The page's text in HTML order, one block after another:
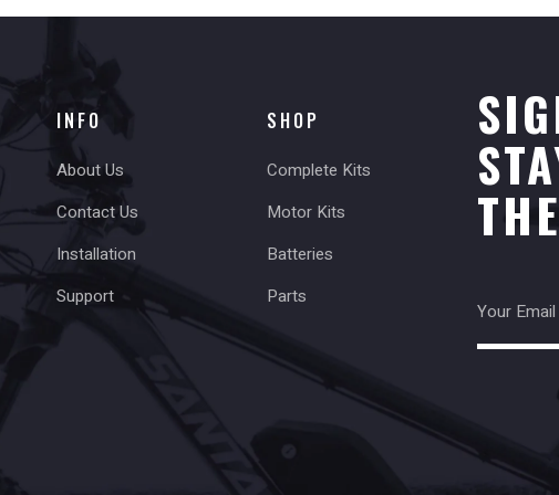
INFO
About Us
Contact Us
Installation
Support
SHOP
Complete Kits
Motor Kits
Batteries
Parts